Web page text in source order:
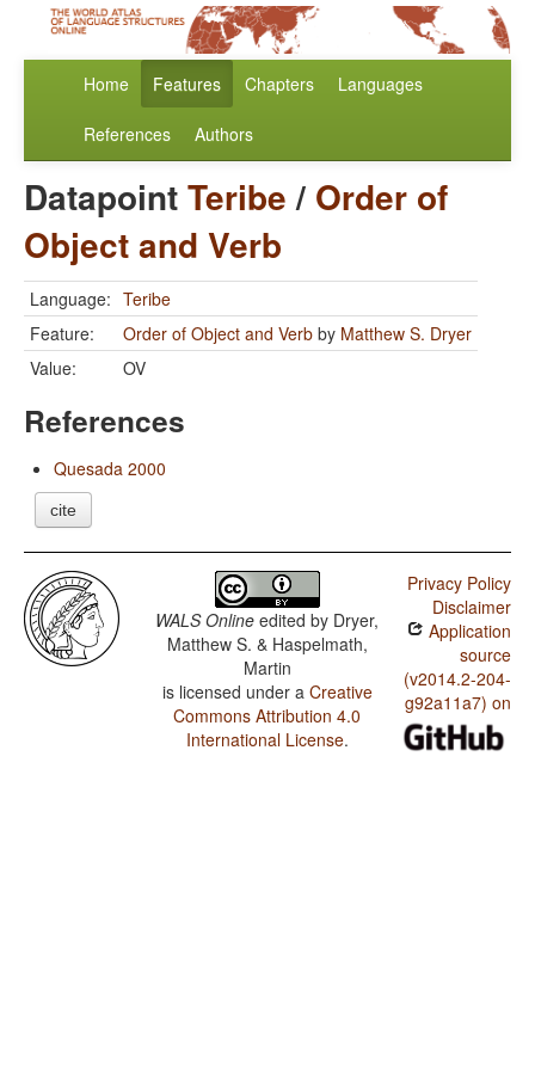
Home Features Chapters Languages
References Authors
DatapointTeribe/ Order of
Object and Verb
Language: Teribe
Feature:
Order of Object and Verb by Matthew S. Dryer
Value:
OV
References
Quesada 2000
cite
WALS Online edited by Dryer,
Matthew S. & Haspelmath,
Martin
is licensed under a Creative
Commons Attribution 4.0
International License.
Privacy Policy
Disclaimer
Application
source
(v2014.2-204-
g92a11a7) on